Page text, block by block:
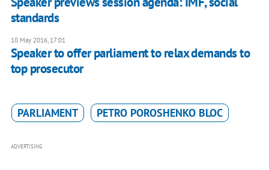
standards
10 May 2016, 17:01
Speaker to offer parliament to relax demands to
top prosecutor
PARLIAMENT PETRO POROSHENKO BLOC
ADVERTISING